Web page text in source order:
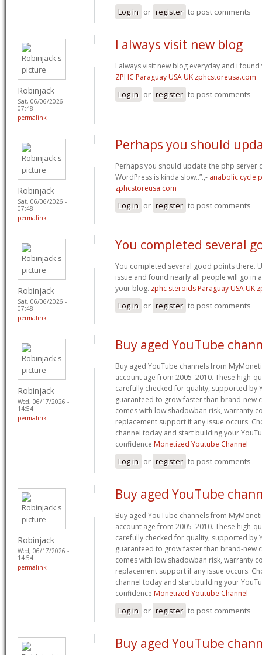
Log in or register to post comments
Robinjack
Sat, 06/06/2026 -
07:48
permalink
I always visit new blog
I always visit new blog everyday and i found
ZPHC Paraguay USA UK zphcstoreusa.com
Log in or register to post comments
Robinjack
Sat, 06/06/2026 -
07:48
permalink
Perhaps you should
Perhaps you should update the php server
WordPress is kinda slow..”.,- anabolic cycle
zphcstoreusa.com
Log in or register to post comments
Robinjack
Sat, 06/06/2026 -
07:48
permalink
You completed several
You completed several good points there.
issue and found nearly all people will go in
your blog. zphc steroids Paraguay USA UK
Log in or register to post comments
Robinjack
Wed, 06/17/2026 -
14:54
permalink
Buy aged YouTube
Buy aged YouTube channels from
account age from 2005–2010. These high-
carefully checked for quality, supported by
guaranteed to grow faster than brand-new
comes with low shadowban risk, warranty
replacement support if any issue occurs.
channel today and start building your
confidence Monetized Youtube Channel
Log in or register to post comments
Robinjack
Wed, 06/17/2026 -
14:54
permalink
Buy aged YouTube
Buy aged YouTube channels from
account age from 2005–2010. These high-
carefully checked for quality, supported by
guaranteed to grow faster than brand-new
comes with low shadowban risk, warranty
replacement support if any issue occurs.
channel today and start building your
confidence Monetized Youtube Channel
Log in or register to post comments
Buy aged YouTube